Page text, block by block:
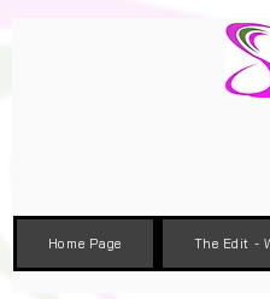
Home Page The Edit -